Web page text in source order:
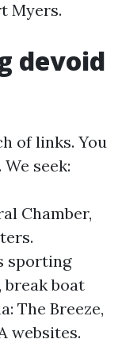
Myers.
devoid
of links. You
seek:
Chamber,
sporting
break boat
The Breeze,
websites.